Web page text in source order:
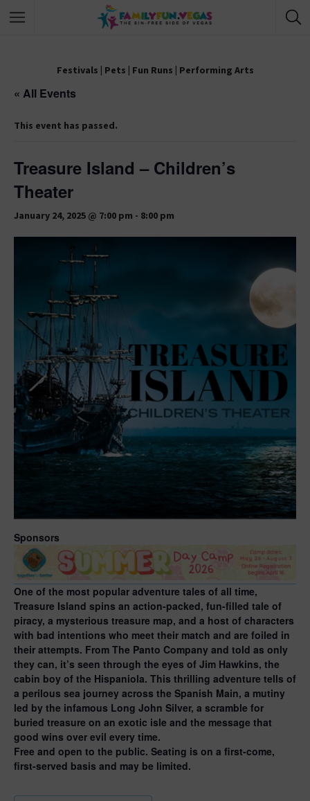
Festivals | Pets | Fun Runs | Performing Arts
« All Events
This event has passed.
Treasure Island – Children’s
Theater
January 24, 2025 @ 7:00 pm - 8:00 pm
Sponsors
One of the most popular adventure tales of all time,
Treasure Island spins an action-packed, fun-filled tale of
piracy, a mysterious treasure map, and a host of characters
with bad intentions who meet their match and are foiled in
their attempts. From The Panto Company and told as only
they can, it’s seen through the eyes of Jim Hawkins, the
cabin boy of the Hispaniola. This thrilling adventure tells of
a perilous sea journey across the Spanish Main, a mutiny
led by the infamous Long John Silver, a scramble for
buried treasure on an exotic isle and the message that
good wins over evil every time.
Free and open to the public. Seating is on a first-come,
first-served basis and may be limited.